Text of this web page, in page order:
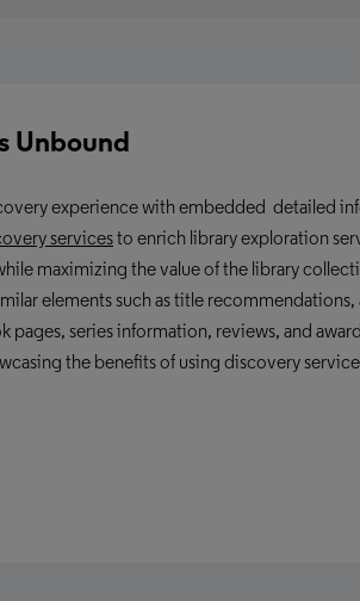
Unbound
experience with embedded detailed
servicesto enrich library exploration
maximizing the value of the library
elements such as title
pages, series information, reviews, and
the benefits of using discovery